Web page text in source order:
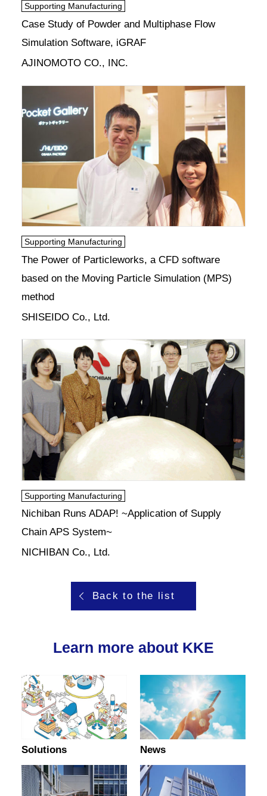
Supporting Manufacturing
Case Study of Powder and Multiphase Flow
Simulation Software, iGRAF
AJINOMOTO CO., INC.
Supporting Manufacturing
The Power of Particleworks, a CFD software
based on the Moving Particle Simulation (MPS)
method
SHISEIDO Co., Ltd.
Supporting Manufacturing
Nichiban Runs ADAP! ~Application of Supply
Chain APS System~
NICHIBAN Co., Ltd.
Back to the list
Learn more about KKE
Solutions News